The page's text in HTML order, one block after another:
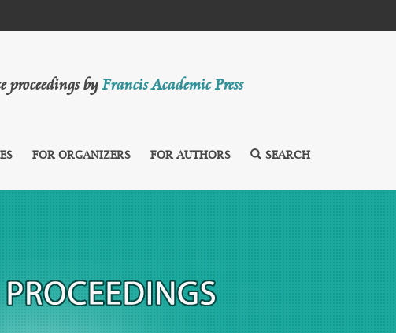
proceedings byFrancis Academic Press
FOR ORGANIZERS FOR AUTHORS SEARCH